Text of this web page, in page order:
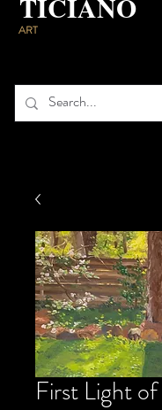
ART
First Light